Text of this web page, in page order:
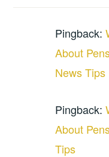
Pingback:
About
News Tips
Pingback:
About
Tips